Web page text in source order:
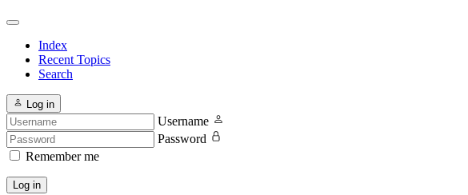
Index
Recent Topics
Search
Log in
Username
Password
Remember me
Log in